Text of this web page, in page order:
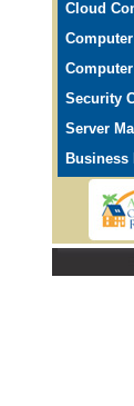
Cloud
Security
Server
Business